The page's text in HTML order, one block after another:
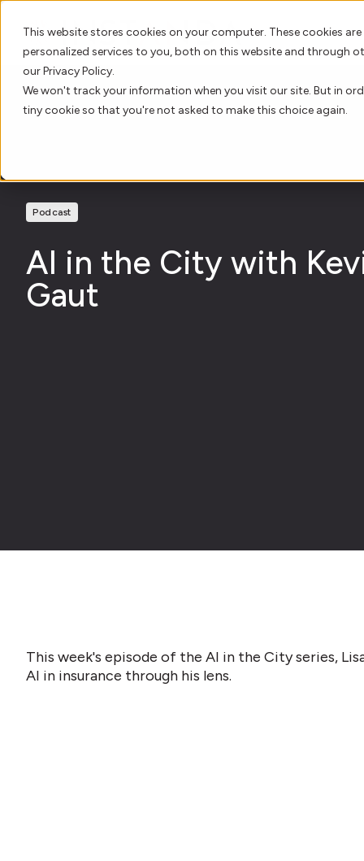
This website stores cookies on your computer. These cookies
personalized services to you, both on this website and through
our Privacy Policy.
We won't track your information when you visit our site. But in
tiny cookie so that you're not asked to make this choice again.
Podcast
AI in the City with
Gaut
This week's episode of the AI in the City series,
AI in insurance through his lens.